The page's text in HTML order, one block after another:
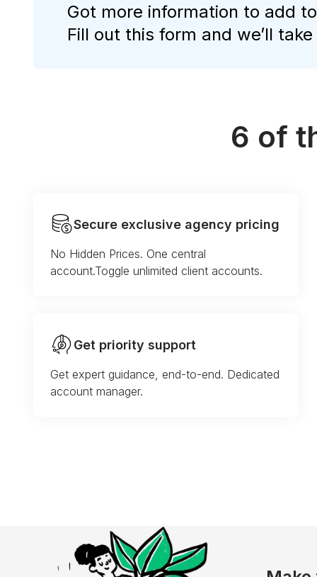
Got more information to add
Fill out this form and we’ll
6 of
Secure exclusive agency pricing
No Hidden Prices. One central
account.Toggle unlimited client accounts.
Get priority support
Get expert guidance, end-to-end. Dedicated
account manager.